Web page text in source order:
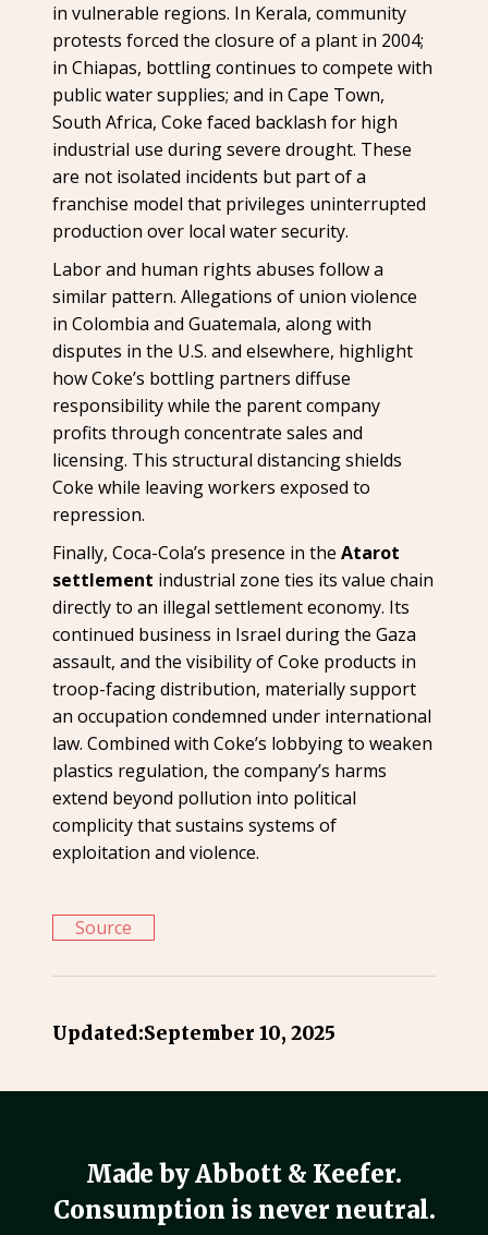
in vulnerable regions. In Kerala, community
protests forced the closure of a plant in 2004;
in Chiapas, bottling continues to compete with
public water supplies; and in Cape Town,
South Africa, Coke faced backlash for high
industrial use during severe drought. These
are not isolated incidents but part of a
franchise model that privileges uninterrupted
production over local water security.
Labor and human rights abuses follow a
similar pattern. Allegations of union violence
in Colombia and Guatemala, along with
disputes in the U.S. and elsewhere, highlight
how Coke’s bottling partners diffuse
responsibility while the parent company
profits through concentrate sales and
licensing. This structural distancing shields
Coke while leaving workers exposed to
repression.
Finally, Coca-Cola’s presence in theAtarot
settlement industrial zone ties its value chain
directly to an illegal settlement economy. Its
continued business in Israel during the Gaza
assault, and the visibility of Coke products in
troop-facing distribution, materially support
an occupation condemned under international
law. Combined with Coke’s lobbying to weaken
plastics regulation, the company’s harms
extend beyond pollution into political
complicity that sustains systems of
exploitation and violence.
Source
Updated:September 10, 2025
Made by Abbott & Keefer.
Consumption is never neutral.